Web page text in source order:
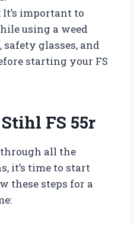
It’s important to
using a weed
safety glasses, and
starting your FS
FS 55r
through all the
it’s time to start
these steps for a